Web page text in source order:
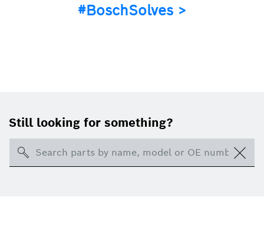
#BoschSolves >
Still looking for something?
Search